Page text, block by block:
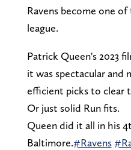
Ravens become one
league.
Patrick Queen's 2023
it was spectacular and
efficient picks to clear
Or just solid Run fits.
Queen did it all in his
Baltimore.#Ravens